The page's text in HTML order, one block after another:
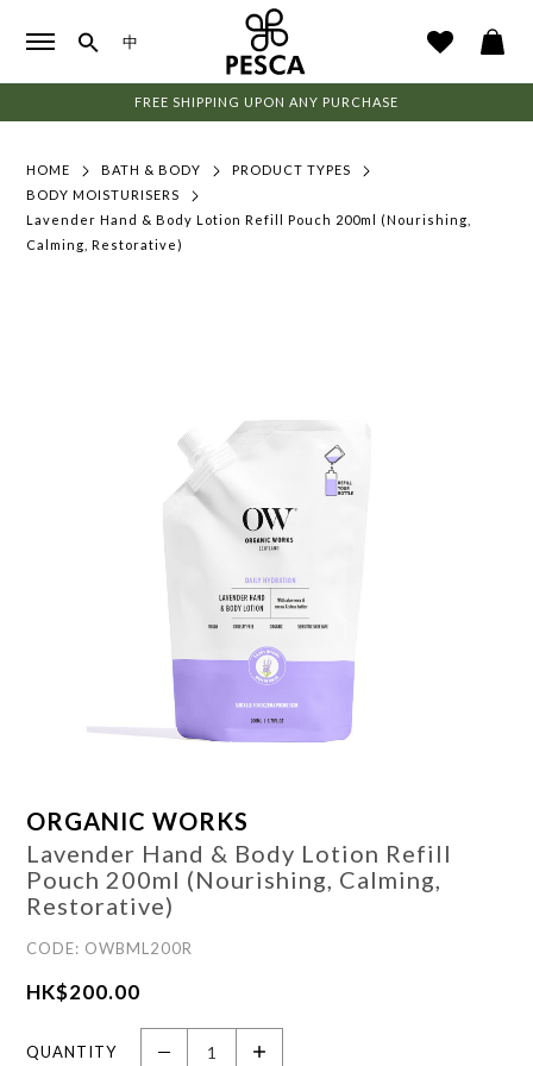
中
FREE SHIPPING UPON ANY PURCHASE
HOME BATH & BODY
PRODUCT TYPES
BODY MOISTURISERS
Lavender Hand & Body Lotion Refill Pouch 200ml (Nourishing,
Calming, Restorative)
ORGANIC WORKS
Lavender Hand & Body Lotion Refill
Pouch 200ml (Nourishing, Calming,
Restorative)
CODE: OWBML200R
HK$200.00
QUANTITY